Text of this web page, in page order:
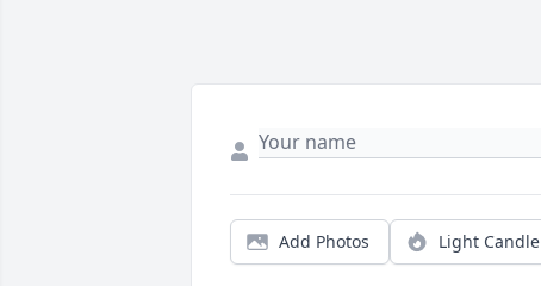
Add Photos Light Candle